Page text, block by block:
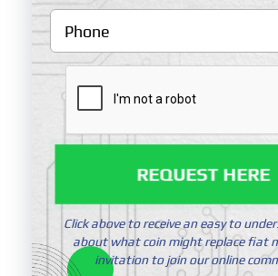
REQUEST HERE
Click above to receive an easy to
about what coin might replace fiat
invitation to join our online